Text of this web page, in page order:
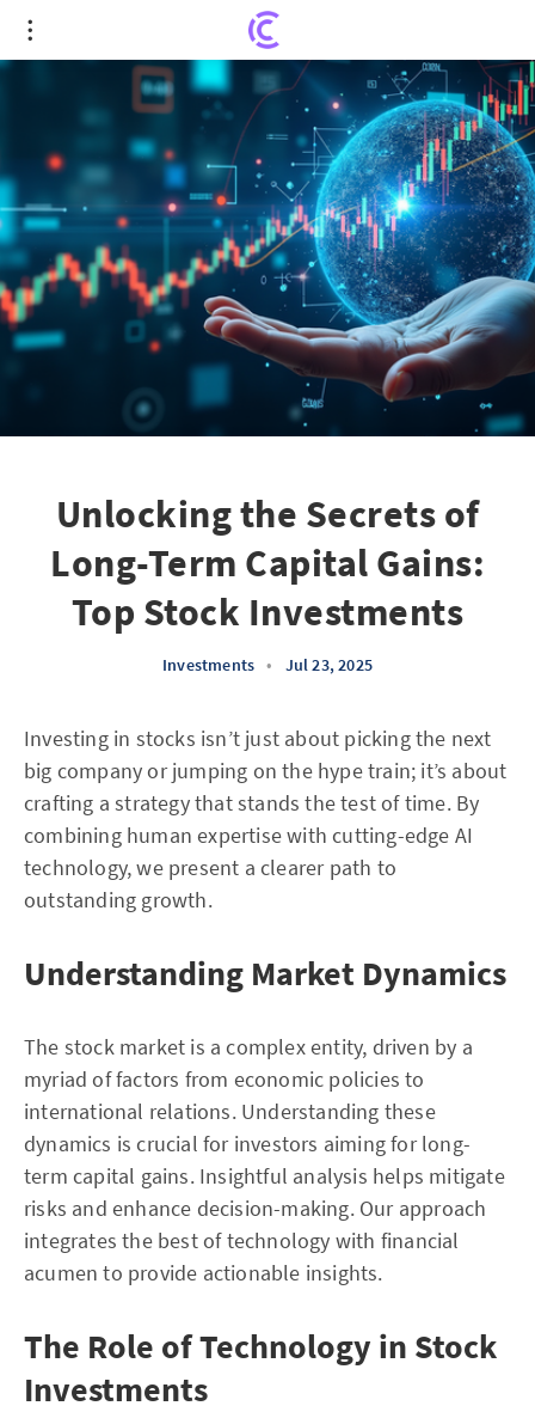
Unlocking the Secrets of Long-Term Capital Gains:
Top Stock Investments
Unlocking the Secrets of
Long-Term Capital Gains:
Top Stock Investments
Investments • Jul 23, 2025
Investing in stocks isn’t just about picking the next
big company or jumping on the hype train; it’s about
crafting a strategy that stands the test of time. By
combining human expertise with cutting-edge AI
technology, we present a clearer path to
outstanding growth.
Understanding Market Dynamics
The stock market is a complex entity, driven by a
myriad of factors from economic policies to
international relations. Understanding these
dynamics is crucial for investors aiming for long-
term capital gains. Insightful analysis helps mitigate
risks and enhance decision-making. Our approach
integrates the best of technology with financial
acumen to provide actionable insights.
The Role of Technology in Stock
Investments